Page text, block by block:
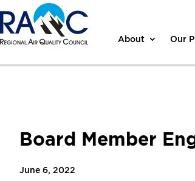
About Our
Board Member
June 6, 2022